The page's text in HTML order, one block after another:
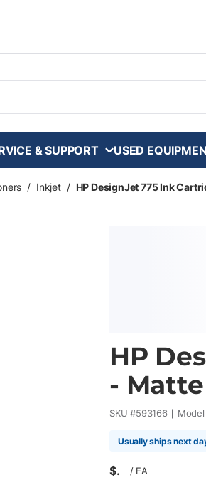
& SUPPORT USED
/ Inkjet / HP DesignJet 775 Ink
HP
-
SKU #593166
Usually ships next
$ / EA